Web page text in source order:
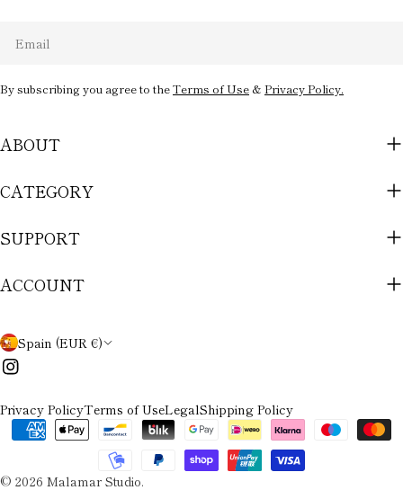
By subscribing you agree to theTerms of Use & Privacy Policy.
ABOUT
CATEGORY
SUPPORT
ACCOUNT
C
O
U
N
R
Spain (EUR €)
Instagram
© 2026 Malamar Studio.
Privacy PolicyTerms of UseLegalShipping Policy
Payment